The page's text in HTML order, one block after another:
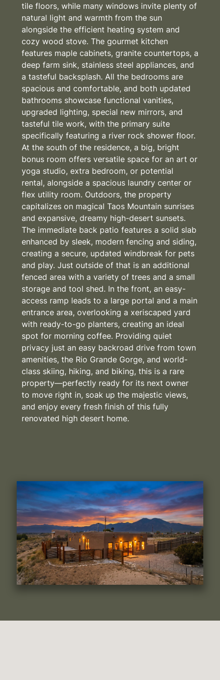
tile floors, while many windows invite plenty of
natural light and warmth from the sun
alongside the efficient heating system and
cozy wood stove. The gourmet kitchen
features maple cabinets, granite countertops, a
deep farm sink, stainless steel appliances, and
a tasteful backsplash. All the bedrooms are
spacious and comfortable, and both updated
bathrooms showcase functional vanities,
upgraded lighting, special new mirrors, and
tasteful tile work, with the primary suite
specifically featuring a river rock shower floor.
At the south of the residence, a big, bright
bonus room offers versatile space for an art or
yoga studio, extra bedroom, or potential
rental, alongside a spacious laundry center or
flex utility room. Outdoors, the property
capitalizes on magical Taos Mountain sunrises
and expansive, dreamy high-desert sunsets.
The immediate back patio features a solid slab
enhanced by sleek, modern fencing and siding,
creating a secure, updated windbreak for pets
and play. Just outside of that is an additional
fenced area with a variety of trees and a small
storage and tool shed. In the front, an easy-
access ramp leads to a large portal and a main
entrance area, overlooking a xeriscaped yard
with ready-to-go planters, creating an ideal
spot for morning coffee. Providing quiet
privacy just an easy backroad drive from town
amenities, the Rio Grande Gorge, and world-
class skiing, hiking, and biking, this is a rare
property—perfectly ready for its next owner
to move right in, soak up the majestic views,
and enjoy every fresh finish of this fully
renovated high desert home.